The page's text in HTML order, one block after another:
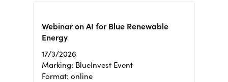
Webinar on AI for Blue Renewable
Energy
17/3/2026
Marking: BlueInvest Event
Format: online